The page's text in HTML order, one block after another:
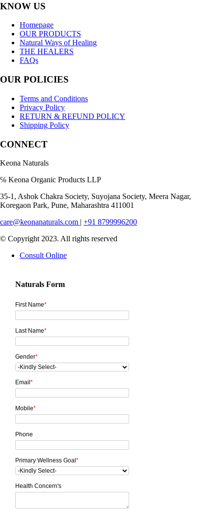
KNOW US
Homepage
OUR PRODUCTS
Natural Ways of Healing
THE HEALERS
FAQs
OUR POLICIES
Terms and Conditions
Privacy Policy
RETURN & REFUND POLICY
Shipping Policy
CONNECT
Keona Naturals
℅ Keona Organic Products LLP
35-1, Ashok Chakra Society, Suyojana Society, Meera Nagar,
Koregaon Park, Pune, Maharashtra 411001
care@keonanaturals.com | +91 8799996200
© Copyright 2023. All rights reserved
Consult Online
Naturals Form
First Name*
Last Name*
Gender*
Email *
Mobile*
Phone
Primary Wellness Goal *
Health Concern's